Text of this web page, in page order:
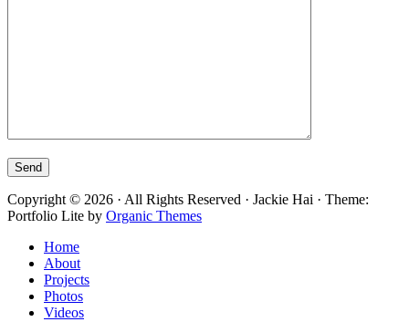
Copyright © 2026 · All Rights Reserved · Jackie Hai · Theme:
Portfolio Lite by Organic Themes
Home
About
Projects
Photos
Videos